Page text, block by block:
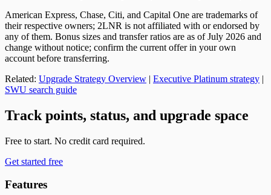
American Express, Chase, Citi, and Capital One are trademarks of
their respective owners; 2LNR is not affiliated with or endorsed by
any of them. Bonus sizes and transfer ratios are as of July 2026 and
change without notice; confirm the current offer in your own
account before transferring.
Related: Upgrade Strategy Overview | Executive Platinum strategy |
SWU search guide
Track points, status, and upgrade space
Free to start. No credit card required.
Get started free
Features